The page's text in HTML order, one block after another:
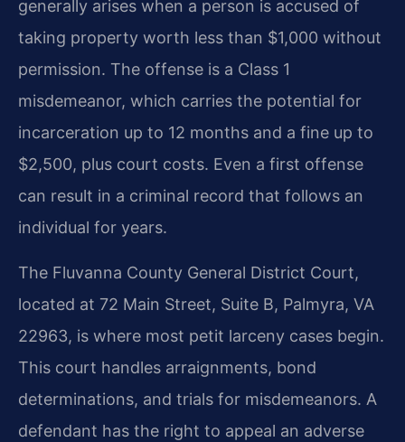
generally arises when a person is accused of
taking property worth less than $1,000 without
permission. The offense is a Class 1
misdemeanor, which carries the potential for
incarceration up to 12 months and a fine up to
$2,500, plus court costs. Even a first offense
can result in a criminal record that follows an
individual for years.
The Fluvanna County General District Court,
located at 72 Main Street, Suite B, Palmyra, VA
22963, is where most petit larceny cases begin.
This court handles arraignments, bond
determinations, and trials for misdemeanors. A
defendant has the right to appeal an adverse